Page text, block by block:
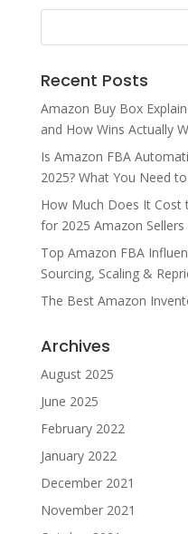
Recent Posts
Amazon Buy Box
and How Wins Actually
Is Amazon FBA
2025? What You Need
How Much Does It Cost
for 2025 Amazon Sellers
Top Amazon FBA
Sourcing, Scaling &
The Best Amazon
Archives
August 2025
June 2025
February 2022
January 2022
December 2021
November 2021